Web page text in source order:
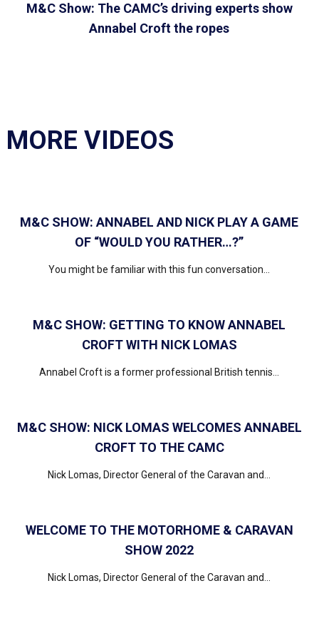
M&C Show: The CAMC’s driving experts show
Annabel Croft the ropes
MORE VIDEOS
M&C SHOW: ANNABEL AND NICK PLAY A GAME
OF “WOULD YOU RATHER…?”
You might be familiar with this fun conversation...
M&C SHOW: GETTING TO KNOW ANNABEL
CROFT WITH NICK LOMAS
Annabel Croft is a former professional British tennis...
M&C SHOW: NICK LOMAS WELCOMES ANNABEL
CROFT TO THE CAMC
Nick Lomas, Director General of the Caravan and...
WELCOME TO THE MOTORHOME & CARAVAN
SHOW 2022
Nick Lomas, Director General of the Caravan and...